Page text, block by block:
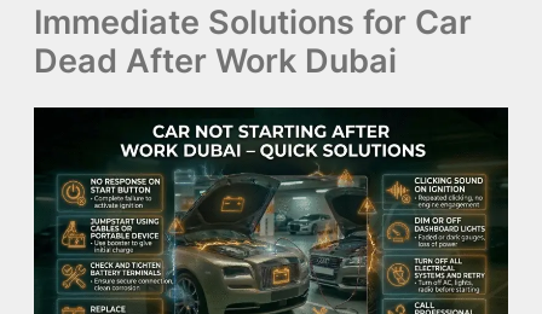
Immediate Solutions for Car
Dead After Work Dubai